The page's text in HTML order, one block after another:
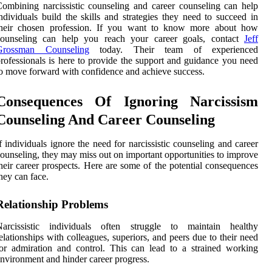
narcissistic counseling and career counseling can help
build the skills and strategies they need to succeed in
chosen profession. If you want to know more about how
can help you reach your career goals, contact Jeff
Counselingtoday. Their team of experienced
is here to provide the support and guidance you need
move forward with confidence and achieve success.
Of Ignoring Narcissism
And Career Counseling
individuals ignore the need for narcissistic counseling and career
they may miss out on important opportunities to improve
career prospects. Here are some of the potential consequences
can face.
Problems
individuals often struggle to maintain healthy
with colleagues, superiors, and peers due to their need
admiration and control. This can lead to a strained working
and hinder career progress.